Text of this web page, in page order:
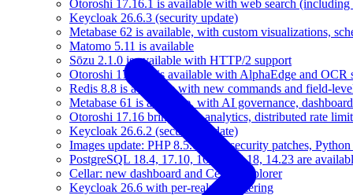
Otoroshi 17.16.1 is available with web search
Keycloak 26.6.3 (security update)
Metabase 62 is available, with custom visualizations,
Matomo 5.11 is available
Sōzu 2.1.0 is available with HTTP/2 support
Otoroshi 17.16.1 is available with AlphaEdge and OCR
Redis 8.8 is available with new commands and field-
Metabase 61 is available, with AI governance,
Otoroshi 17.16 brings user analytics, distributed rate
Keycloak 26.6.2 (security update)
Images update: PHP 8.5.6, Java security patches,
PostgreSQL 18.4, 17.10, 16.14, 15.18, 14.23 are
Cellar: new dashboard and Cellar Explorer
Keycloak 26.6 with per-realm IP filtering